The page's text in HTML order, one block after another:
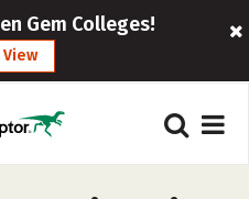
Gem Colleges!
View